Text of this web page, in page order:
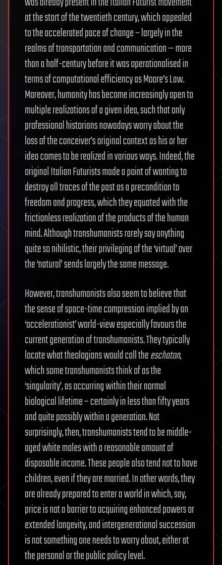
at the start of the twentieth century, which appealed
to the accelerated pace of change – largely in the
realms of transportation and communication — more
than a half-century before it was operationalised in
terms of computational efficiency as Moore’s Law.
Moreover, humanity has become increasingly open to
multiple realizations of a given idea, such that only
professional historians nowadays worry about the
loss of the conceiver’s original context as his or her
idea comes to be realized in various ways. Indeed, the
original Italian Futurists made a point of wanting to
destroy all traces of the past as a precondition to
freedom and progress, which they equated with the
frictionless realization of the products of the human
mind. Although transhumanists rarely say anything
quite so nihilistic, their privileging of the ‘virtual’ over
the ‘natural’ sends largely the same message.
However, transhumanists also seem to believe that
the sense of space-time compression implied by an
‘accelerationist’ world-view especially favours the
current generation of transhumanists. They typically
locate what theologians would call theeschaton,
which some transhumanists think of as the
‘singularity’, as occurring within their normal
biological lifetime – certainly in less than fifty years
and quite possibly within a generation. Not
surprisingly, then, transhumanists tend to be middle-
aged white males with a reasonable amount of
disposable income. These people also tend not to have
children, even if they are married. In other words, they
are already prepared to enter a world in which, say,
price is not a barrier to acquiring enhanced powers or
extended longevity, and intergenerational succession
is not something one needs to worry about, either at
the personal or the public policy level.